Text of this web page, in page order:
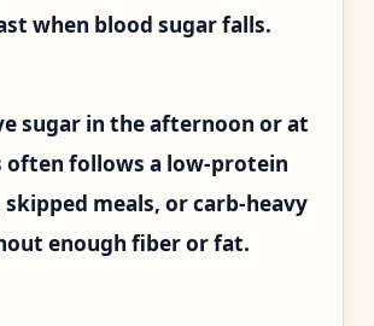
when blood sugar falls.
sugar in the afternoon or at
often follows a low-protein
meals, or carb-heavy
enough fiber or fat.